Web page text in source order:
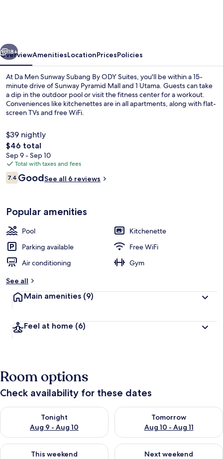
ODY
Suites
Next
18+
OverviewAmenitiesLocationPricesPolicies
At Da Men Sunway Subang By ODY Suites, you'll be within a 15-
minute drive of Sunway Pyramid Mall and 1 Utama. Guests can take
a dip in the outdoor pool or visit the fitness center for a workout.
Conveniences like kitchenettes are in all apartments, along with flat-
screen TVs and free WiFi.
$39 nightly
The
total
price
is
$46
$46 total
Sep 9 - Sep 10
Total with taxes and fees
Reviews
7.47.4 out of 10
GoodSee all 6 reviews
Popular amenities
Pool
Kitchenette
Parking available
Free WiFi
Air conditioning
Gym
See all
Main amenities (9)
Feel at home (6)
Room options
Check availability for these dates
Tonight
Aug 9 - Aug 10
Check availability for tonight Aug 9 - Aug 10
Tomorrow
Aug 10 - Aug 11
Check availability for
This weekend
Check availability for this weekend Aug 14 - Aug 16
Next weekend
Check availability for next